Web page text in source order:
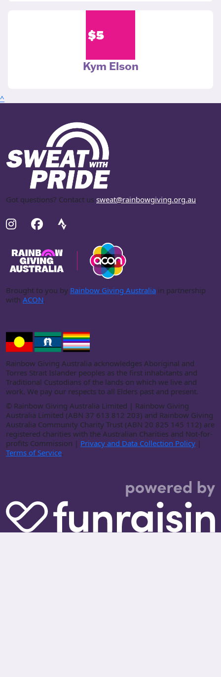
$5
Kym Elson
^
Got questions? Contact us sweat@rainbowgiving.org.au.
Brought to you by Rainbow Giving Australia in partnership
with ACON.
Rainbow Giving Australia acknowledges Aboriginal and
Torres Strait Islander peoples as the first inhabitants and
Traditional Custodians of the lands on which we live and
work. We pay our respects to all Elders past and present.
© Rainbow Giving Australia Limited | Rainbow Giving
Australia Limited (ABN 37 613 812 203) and Rainbow Giving
Australia Community Charity Trust (ABN 20 825 145 112) are
registered charities with the Australian Charities and Not-for-
profits Commission | Privacy and Data Collection Policy |
Terms of Service.